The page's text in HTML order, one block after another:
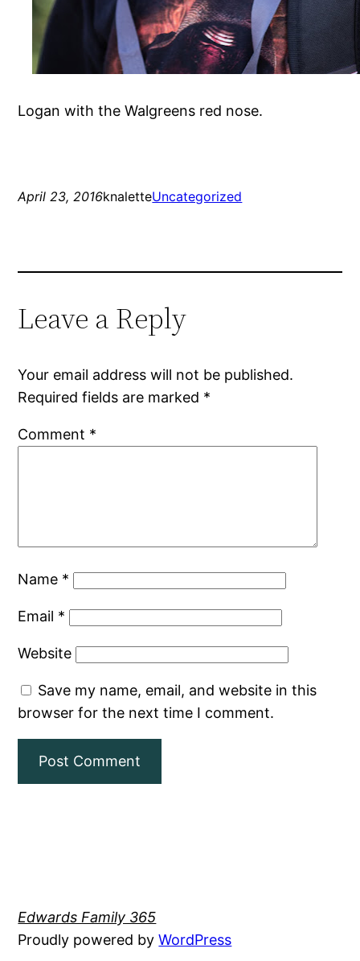
Logan with the Walgreens red nose.
April 23, 2016knaletteUncategorized
Leave a Reply
Your email address will not be published.
Required fields are marked *
Comment *
Name *
Email *
Website
Save my name, email, and website in this
browser for the next time I comment.
Edwards Family 365
Proudly powered byWordPress